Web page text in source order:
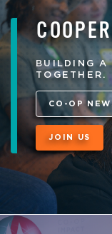
BUILDING A
TOGETHER.
CO-OP
JOIN US